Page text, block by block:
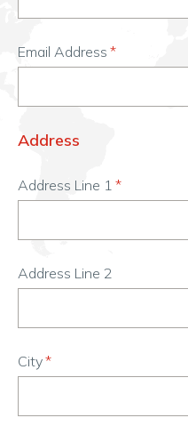
Email Address
Address
Address Line 1
Address Line 2
City